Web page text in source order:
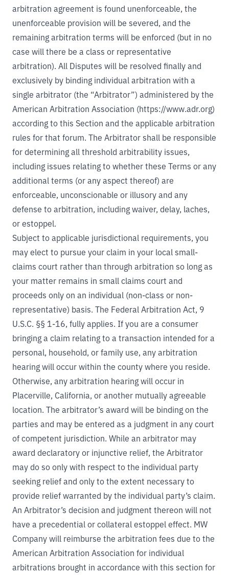
arbitration agreement is found unenforceable, the
unenforceable provision will be severed, and the
remaining arbitration terms will be enforced (but in no
case will there be a class or representative
arbitration). All Disputes will be resolved finally and
exclusively by binding individual arbitration with a
single arbitrator (the “Arbitrator”) administered by the
American Arbitration Association (https://www.adr.org)
according to this Section and the applicable arbitration
rules for that forum. The Arbitrator shall be responsible
for determining all threshold arbitrability issues,
including issues relating to whether these Terms or any
additional terms (or any aspect thereof) are
enforceable, unconscionable or illusory and any
defense to arbitration, including waiver, delay, laches,
or estoppel.
Subject to applicable jurisdictional requirements, you
may elect to pursue your claim in your local small-
claims court rather than through arbitration so long as
your matter remains in small claims court and
proceeds only on an individual (non-class or non-
representative) basis. The Federal Arbitration Act, 9
U.S.C. §§ 1-16, fully applies. If you are a consumer
bringing a claim relating to a transaction intended for a
personal, household, or family use, any arbitration
hearing will occur within the county where you reside.
Otherwise, any arbitration hearing will occur in
Placerville, California, or another mutually agreeable
location. The arbitrator’s award will be binding on the
parties and may be entered as a judgment in any court
of competent jurisdiction. While an arbitrator may
award declaratory or injunctive relief, the Arbitrator
may do so only with respect to the individual party
seeking relief and only to the extent necessary to
provide relief warranted by the individual party’s claim.
An Arbitrator’s decision and judgment thereon will not
have a precedential or collateral estoppel effect. MW
Company will reimburse the arbitration fees due to the
American Arbitration Association for individual
arbitrations brought in accordance with this section for